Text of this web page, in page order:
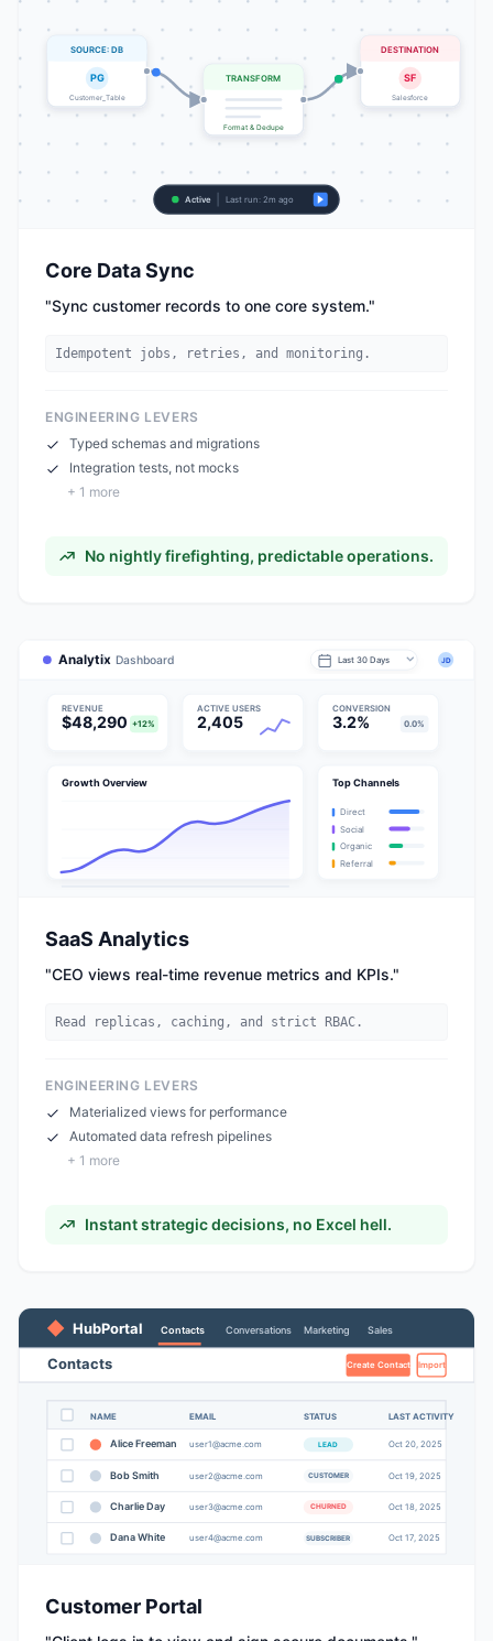
SOURCE: DB
PG
Customer_Table
TRANSFORM
Format & Dedupe
DESTINATION
SF
Salesforce
Active Last run: 2m ago
Core Data Sync
"Sync customer records to one core system."
Idempotent jobs, retries, and monitoring.
ENGINEERING LEVERS
Typed schemas and migrations
Integration tests, not mocks
+ 1 more
No nightly firefighting, predictable operations.
Analytix Dashboard Last 30 Days JD
REVENUE
$48,290 +12%
ACTIVE USERS
2,405
CONVERSION
3.2% 0.0%
Growth Overview Top Channels
Direct
Social
Organic
Referral
SaaS Analytics
"CEO views real-time revenue metrics and KPIs."
Read replicas, caching, and strict RBAC.
ENGINEERING LEVERS
Materialized views for performance
Automated data refresh pipelines
+ 1 more
Instant strategic decisions, no Excel hell.
HubPortal Contacts Conversations Marketing Sales
Contacts Create Contact Import
NAME EMAIL STATUS LAST ACTIVITY
Alice Freeman user1@acme.com LEAD Oct20, 2025
Bob Smith user2@acme.com CUSTOMER Oct19 , 2025
Charlie Day user3@acme.com CHURNED Oct18, 2025
Dana White user4@acme.com SUBSCRIBER Oct17, 2025
Customer Portal